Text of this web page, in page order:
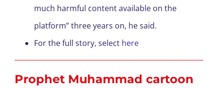
much harmful content available on the
platform” three years on, he said.
For the full story, select here
Prophet Muhammad cartoon